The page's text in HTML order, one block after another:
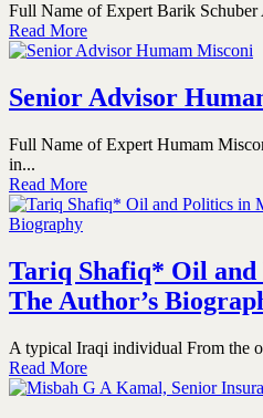
Full Name of Expert Barik
Read More
Senior Advisor
Full Name of Expert Humam
in...
Read More
Tariq Shafiq* Oil
The Author’s
A typical Iraqi individual From the
Read More